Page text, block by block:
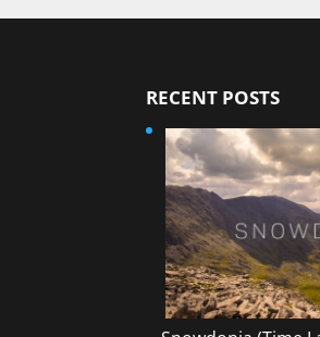
RECENT POSTS